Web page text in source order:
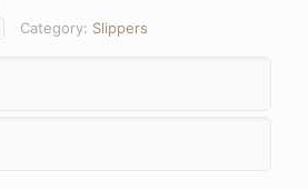
Category: Slippers